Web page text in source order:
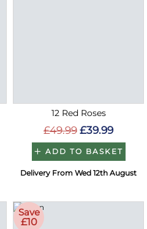
12 Red Roses
£49.99 £39.99
ADD TO BASKET
Delivery From Wed 12th August
Save
£10